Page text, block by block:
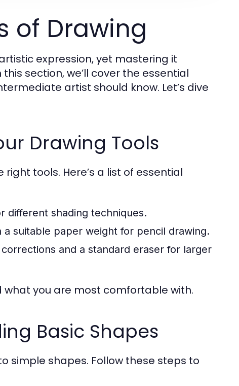
of Drawing
expression, yet mastering it
section, we’ll cover the essential
artist should know. Let’s dive
Drawing Tools
tools. Here’s a list of essential
different shading techniques.
suitable paper weight for pencil drawing.
and a standard eraser for larger
you are most comfortable with.
Basic Shapes
simple shapes. Follow these steps to